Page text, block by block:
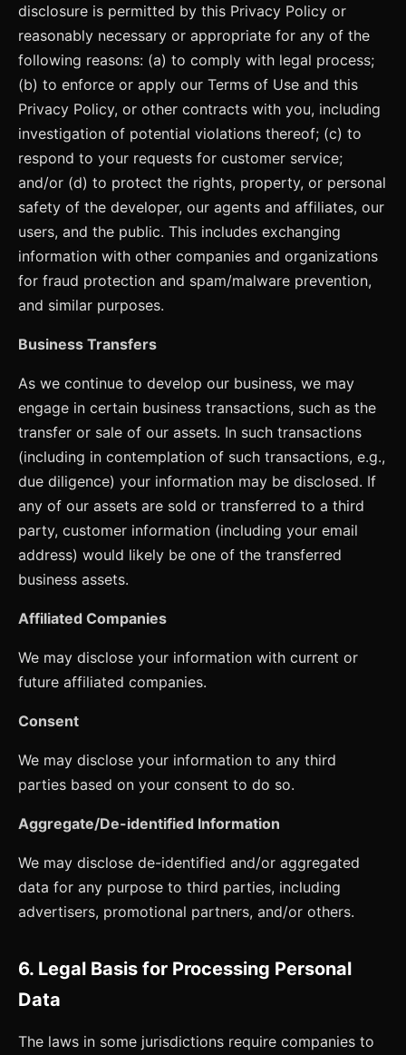
disclosure is permitted by this Privacy Policy or
reasonably necessary or appropriate for any of the
following reasons: (a) to comply with legal process;
(b) to enforce or apply our Terms of Use and this
Privacy Policy, or other contracts with you, including
investigation of potential violations thereof; (c) to
respond to your requests for customer service;
and/or (d) to protect the rights, property, or personal
safety of the developer, our agents and affiliates, our
users, and the public. This includes exchanging
information with other companies and organizations
for fraud protection and spam/malware prevention,
and similar purposes.
Business Transfers
As we continue to develop our business, we may
engage in certain business transactions, such as the
transfer or sale of our assets. In such transactions
(including in contemplation of such transactions, e.g.,
due diligence) your information may be disclosed. If
any of our assets are sold or transferred to a third
party, customer information (including your email
address) would likely be one of the transferred
business assets.
Affiliated Companies
We may disclose your information with current or
future affiliated companies.
Consent
We may disclose your information to any third
parties based on your consent to do so.
Aggregate/De-identified Information
We may disclose de-identified and/or aggregated
data for any purpose to third parties, including
advertisers, promotional partners, and/or others.
6. Legal Basis for Processing Personal
Data
The laws in some jurisdictions require companies to